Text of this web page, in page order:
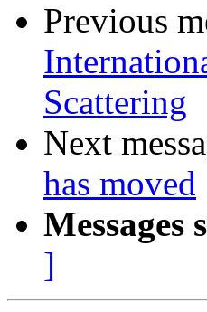
Previous
Scattering
Next
has moved
Messages
]